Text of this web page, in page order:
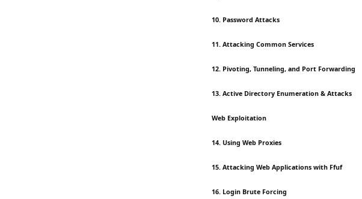
10. Password Attacks
11. Attacking Common Services
12. Pivoting, Tunneling, and Port Forwarding
13. Active Directory Enumeration & Attacks
Web Exploitation
14. Using Web Proxies
15. Attacking Web Applications with Ffuf
16. Login Brute Forcing